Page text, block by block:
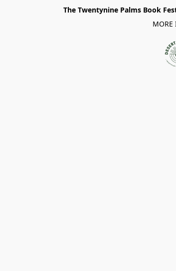
The Twentynine Palms Book
MORE